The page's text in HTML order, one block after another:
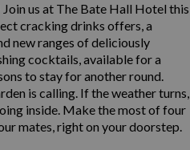
us at The Bate Hall Hotel this
cracking drinks offers, a
new ranges of deliciously
cocktails, available for a
to stay for another round.
is calling. If the weather turns,
inside. Make the most of four
mates, right on your doorstep.